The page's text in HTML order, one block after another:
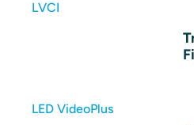
LVCI
LED VideoPlus